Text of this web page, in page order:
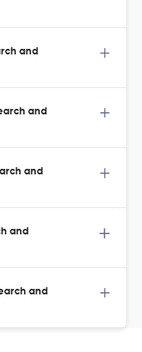
and
and
and
and
and